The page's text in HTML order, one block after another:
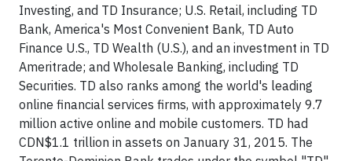
Investing, and TD Insurance; U.S. Retail, including TD
Bank, America's Most Convenient Bank, TD Auto
Finance U.S., TD Wealth (U.S.), and an investment in TD
Ameritrade; and Wholesale Banking, including TD
Securities. TD also ranks among the world's leading
online financial services firms, with approximately 9.7
million active online and mobile customers. TD had
CDN$1.1 trillion in assets on January 31, 2015. The